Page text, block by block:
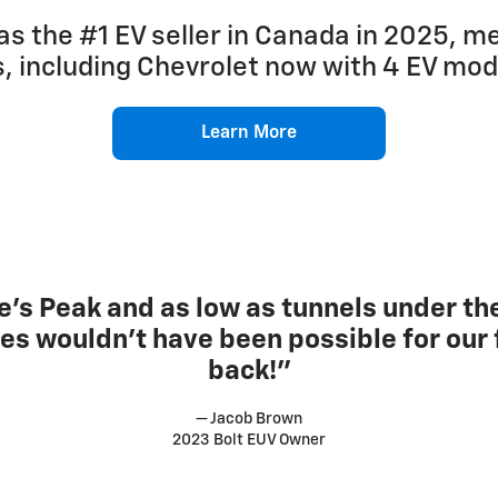
the #1 EV seller in Canada in 2025,
including Chevrolet now with 4 EV
Learn More
Peak and as low as tunnels under
wouldn’t have been possible for
back!”
— Jacob Brown
2023 Bolt EUV Owner